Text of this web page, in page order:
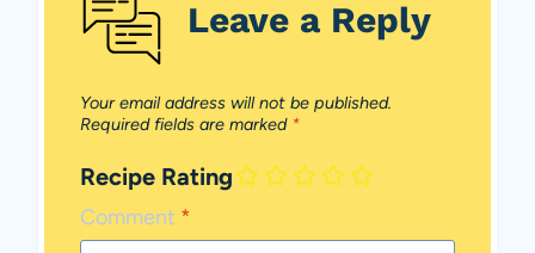
Leave a Reply
Your email address will not be published.
Required fields are marked *
Recipe Rating
Comment *